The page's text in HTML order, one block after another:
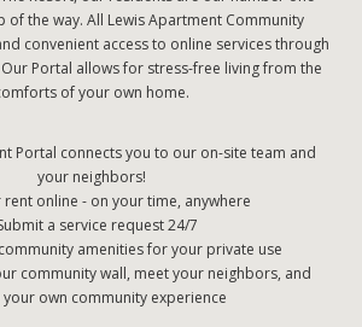
of the way. All Lewis Apartment Community
convenient access to online services through
Portal allows for stress-free living from the
of your own home.
Portal connects you to our on-site team and
your neighbors!
rent online - on your time, anywhere
a service request 24/7
amenities for your private use
community wall, meet your neighbors, and
your own community experience